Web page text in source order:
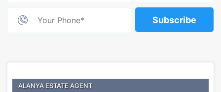
Subscribe
ALANYA ESTATE AGENT